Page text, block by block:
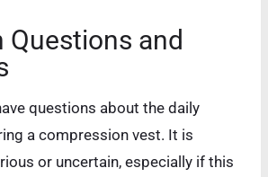
Questions and
questions about the daily
a compression vest. It is
or uncertain, especially if this